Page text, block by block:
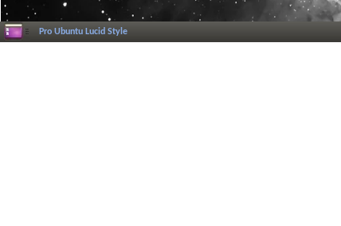
Pro Ubuntu Lucid Style